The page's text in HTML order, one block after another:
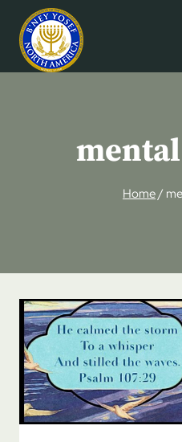
content
Home/